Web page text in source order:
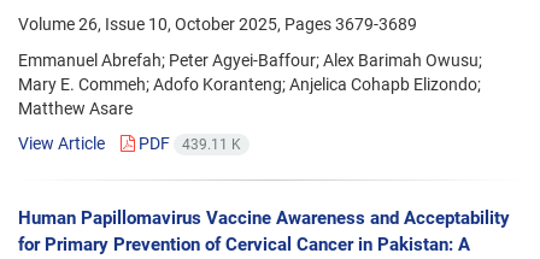
Volume 26, Issue 10, October 2025, Pages3679-3689
Emmanuel Abrefah; Peter Agyei-Baffour; Alex Barimah Owusu;
Mary E. Commeh; Adofo Koranteng; Anjelica Cohapb Elizondo;
Matthew Asare
View Article
PDF 439.11 K
Human Papillomavirus Vaccine Awareness and Acceptability
for Primary Prevention of Cervical Cancer in Pakistan: A